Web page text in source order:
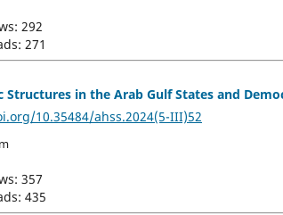
292
271
Structures in the Arab Gulf States and
10.35484/ahss.2024(5-III)52
357
435